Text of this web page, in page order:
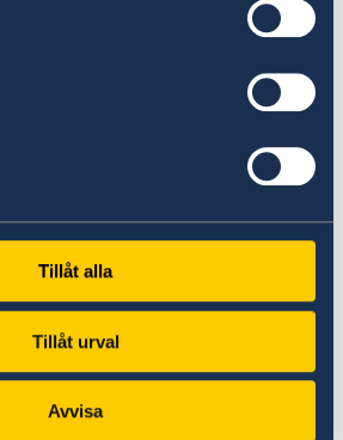
Tillåt alla
Tillåt urval
Avvisa
strong people-to-people